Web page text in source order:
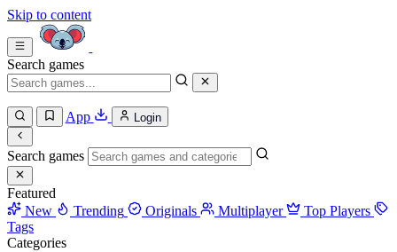
Skip to content
Search games
App Login
Search games
Featured
New
Trending Originals Multiplayer
Top Players
Tags
Categories